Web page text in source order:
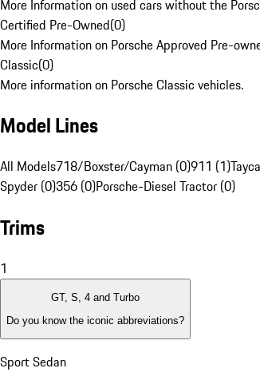
More Information on used cars without the
Certified Pre-Owned(0)
More Information on Porsche Approved Pre-
Classic(0)
More information on Porsche Classic vehicles.
Model Lines
All Models718/Boxster/Cayman (0)911 (1)
Spyder (0)356 (0)Porsche-Diesel Tractor (0)
Trims
1
GT, S, 4 and Turbo
Do you know the iconic abbreviations?
Sport Sedan